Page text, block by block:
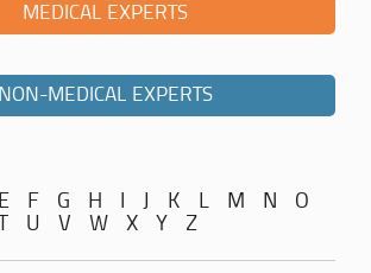
MEDICAL EXPERTS
NON-MEDICAL EXPERTS
E F G H J K L M N
O
U V W X Y Z